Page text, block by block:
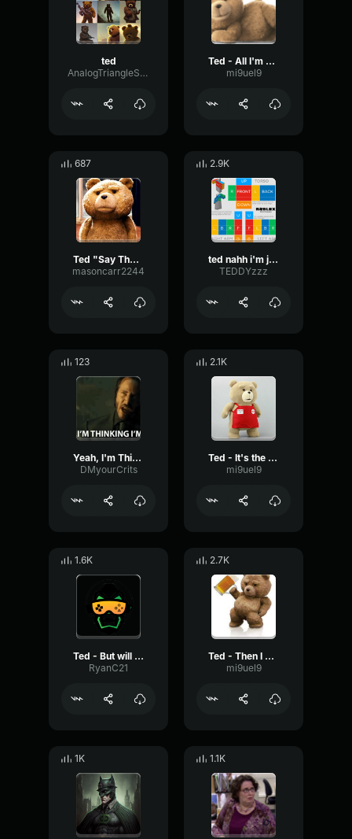
ted
AnalogTriangleStereo76605
Ted - All I'm saying is that is the Boston Woman are
mi9uel9
687
Ted "Say That One More Time"
masoncarr2244
2.9K
ted nahh i'm just kidding ya
TEDDYzzz
123
Yeah, I'm Thinking I'm Back John Wick
DMyourCrits
2.1K
Ted - It's the true I'm telling you
mi9uel9
1.6K
Ted - But will you take care of me
RyanC21
2.7K
Ted - Then I sold the parsnip to a family with four small children
mi9uel9
1K 1.1K